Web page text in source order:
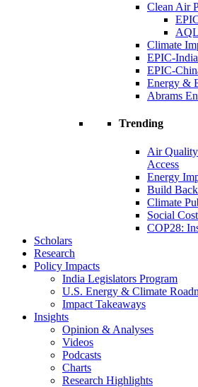
Clean Air
Climate
EPIC-India
EPIC-
Energy &
Abrams
Trending
Air
Access
Energy
Build
Climate
Social
COP28:
Scholars
Research
Policy Impacts
India Legislators Program
U.S. Energy & Climate
Impact Takeaways
Insights
Opinion & Analyses
Videos
Podcasts
Charts
Research Highlights